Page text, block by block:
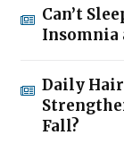
Can’t
Insomnia
Daily
Fall?